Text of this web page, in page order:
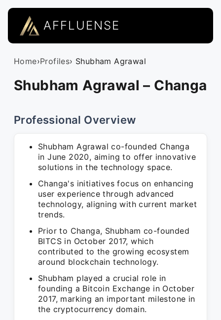
AFFLUENSE
Home›Profiles› Shubham Agrawal
Shubham Agrawal – Changa
Professional Overview
Shubham Agrawal co-founded Changa
in June 2020, aiming to offer innovative
solutions in the technology space.
Changa's initiatives focus on enhancing
user experience through advanced
technology, aligning with current market
trends.
Prior to Changa, Shubham co-founded
BITCS in October 2017, which
contributed to the growing ecosystem
around blockchain technology.
Shubham played a crucial role in
founding a Bitcoin Exchange in October
2017, marking an important milestone in
the cryptocurrency domain.